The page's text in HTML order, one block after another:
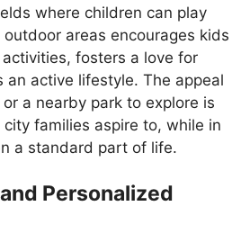
where children can play
areas encourages kids
fosters a love for
an active lifestyle. The appeal
a nearby park to explore is
families aspire to, while in
a standard part of life.
Personalized